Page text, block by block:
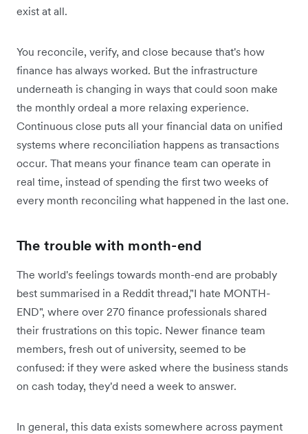
exist at all.
You reconcile, verify, and close because that's how
finance has always worked. But the infrastructure
underneath is changing in ways that could soon make
the monthly ordeal a more relaxing experience.
Continuous close puts all your financial data on unified
systems where reconciliation happens as transactions
occur. That means your finance team can operate in
real time, instead of spending the first two weeks of
every month reconciling what happened in the last one.
The trouble with month-end
The world's feelings towards month-end are probably
best summarised in a Reddit thread,"I hate MONTH-
END", where over 270 finance professionals shared
their frustrations on this topic. Newer finance team
members, fresh out of university, seemed to be
confused: ‌if they were asked where the business stands
on cash today, they'd need a week to answer.
In general, this data exists somewhere across payment